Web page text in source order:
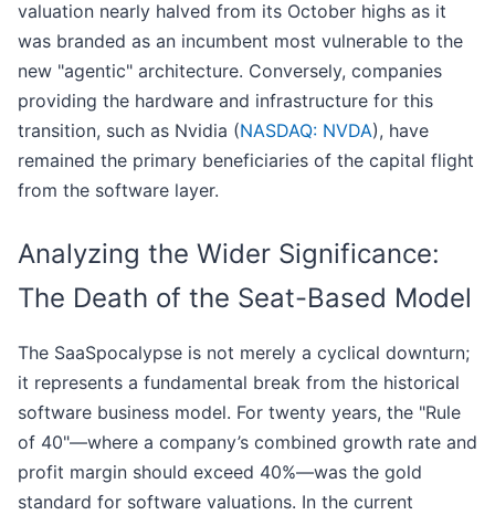
valuation nearly halved from its October highs as it
was branded as an incumbent most vulnerable to the
new "agentic" architecture. Conversely, companies
providing the hardware and infrastructure for this
transition, such as Nvidia (NASDAQ: NVDA), have
remained the primary beneficiaries of the capital flight
from the software layer.
Analyzing the Wider Significance:
The Death of the Seat-Based Model
The SaaSpocalypse is not merely a cyclical downturn;
it represents a fundamental break from the historical
software business model. For twenty years, the "Rule
of 40"—where a company’s combined growth rate and
profit margin should exceed 40%—was the gold
standard for software valuations. In the current